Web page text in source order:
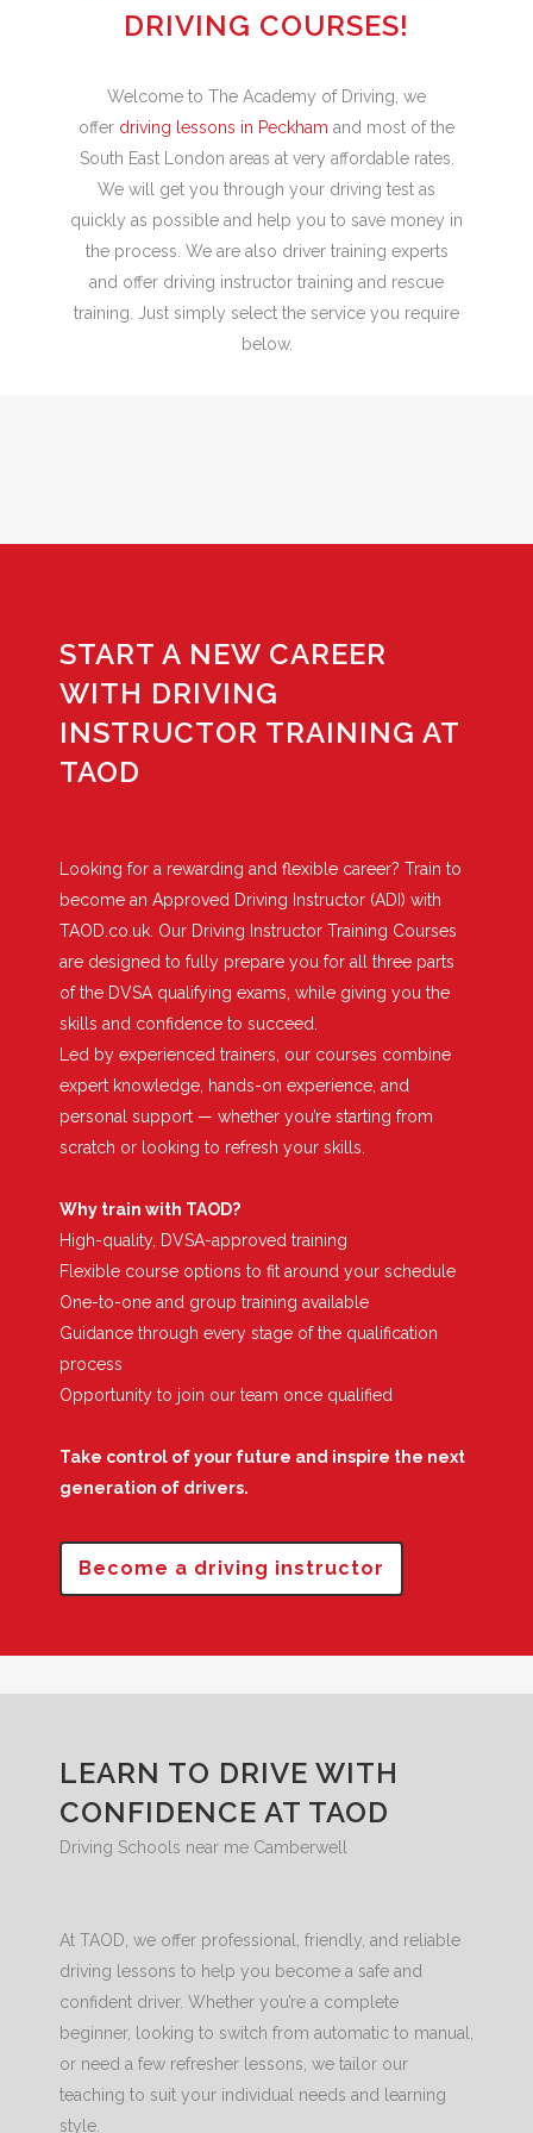
DRIVING COURSES!
Welcome to The Academy of Driving, we
offer driving lessons in Peckham and most of the
South East London areas at very affordable rates.
We will get you through your driving test as
quickly as possible and help you to save money in
the process. We are also driver training experts
and offer driving instructor training and rescue
training. Just simply select the service you require
below.
START A NEW CAREER
WITH DRIVING
INSTRUCTOR TRAINING AT
TAOD
Looking for a rewarding and flexible career? Train to
become an Approved Driving Instructor (ADI) with
TAOD.co.uk. Our Driving Instructor Training Courses
are designed to fully prepare you for all three parts
of the DVSA qualifying exams, while giving you the
skills and confidence to succeed.
Led by experienced trainers, our courses combine
expert knowledge, hands-on experience, and
personal support — whether you’re starting from
scratch or looking to refresh your skills.
Why train with TAOD?
High-quality, DVSA-approved training
Flexible course options to fit around your schedule
One-to-one and group training available
Guidance through every stage of the qualification
process
Opportunity to join our team once qualified
Take control of your future and inspire the next
generation of drivers.
Become a driving instructor
LEARN TO DRIVE WITH
CONFIDENCE AT TAOD
Driving Schools near me Camberwell
At TAOD, we offer professional, friendly, and reliable
driving lessons to help you become a safe and
confident driver. Whether you’re a complete
beginner, looking to switch from automatic to manual,
or need a few refresher lessons, we tailor our
teaching to suit your individual needs and learning
style.